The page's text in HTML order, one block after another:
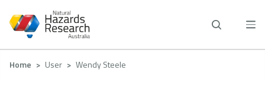
main
Breadcrumb
Home User Wendy Steele